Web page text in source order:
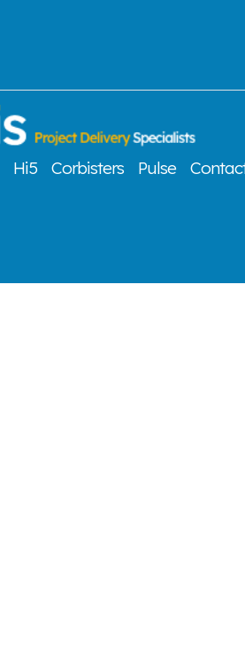
Hi5 Corbisters Pulse